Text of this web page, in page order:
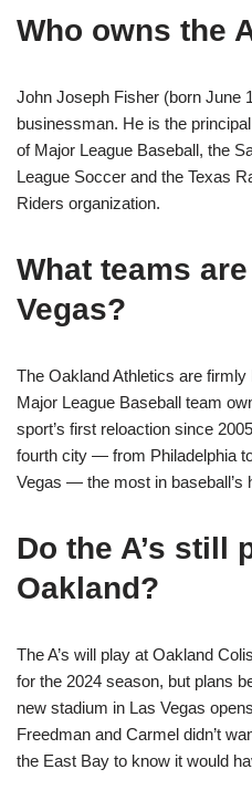
Who owns the
John Joseph Fisher (born June
businessman. He is the
of Major League Baseball, the
League Soccer and the Texas
Riders organization.
What teams
Vegas?
The Oakland Athletics are
Major League Baseball team
sport’s first reloaction since
fourth city — from Philadelphia
Vegas — the most in baseball’s
Do the A’s still
Oakland?
The A’s will play at Oakland
for the 2024 season, but plans
new stadium in Las Vegas
Freedman and Carmel didn’t
the East Bay to know it would